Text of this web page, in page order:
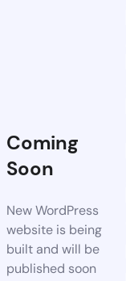
Coming
Soon
New WordPress
website is being
built and will be
published soon